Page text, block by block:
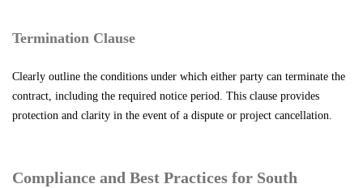
Termination Clause
Clearly outline the conditions under which either party can terminate the
contract, including the required notice period. This clause provides
protection and clarity in the event of a dispute or project cancellation.
Compliance and Best Practices for South